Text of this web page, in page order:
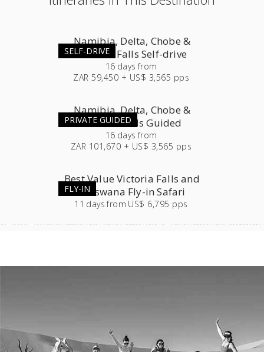
SELF-DRIVE
Namibia, Delta, Chobe &
Victoria Falls Self-drive
16 days from
ZAR 59,450 + US$ 3,565 pps
PRIVATE GUIDED
Namibia, Delta, Chobe &
Victoria Falls Guided
16 days from
ZAR 101,670 + US$ 3,565 pps
FLY-IN
Best Value Victoria Falls and
Botswana Fly-in Safari
11 days from US$ 6,795 pps